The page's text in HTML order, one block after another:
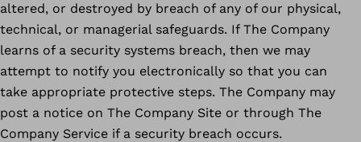
altered, or destroyed by breach of any of our physical,
technical, or managerial safeguards. If The Company
learns of a security systems breach, then we may
attempt to notify you electronically so that you can
take appropriate protective steps. The Company may
post a notice on The Company Site or through The
Company Service if a security breach occurs.